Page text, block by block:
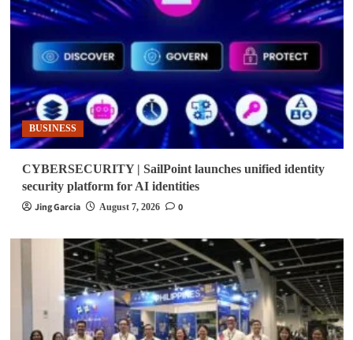
BUSINESS
CYBERSECURITY | SailPoint launches unified identity
security platform for AI identities
Jing Garcia
August 7, 2026 0